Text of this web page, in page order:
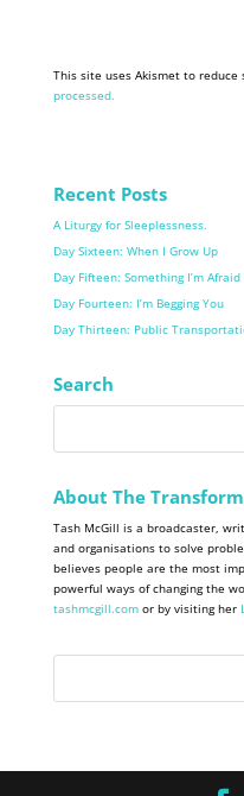
This site uses Akismet to reduce
processed.
Recent Posts
A Liturgy for Sleeplessness.
Day Sixteen: When I Grow Up
Day Fifteen: Something I’m Afraid
Day Fourteen: I’m Begging You
Day Thirteen: Public
Search
About The
Tash McGill is a broadcaster,
and organisations to solve
believes people are the most
powerful ways of changing the
tashmcgill.comor by visiting her